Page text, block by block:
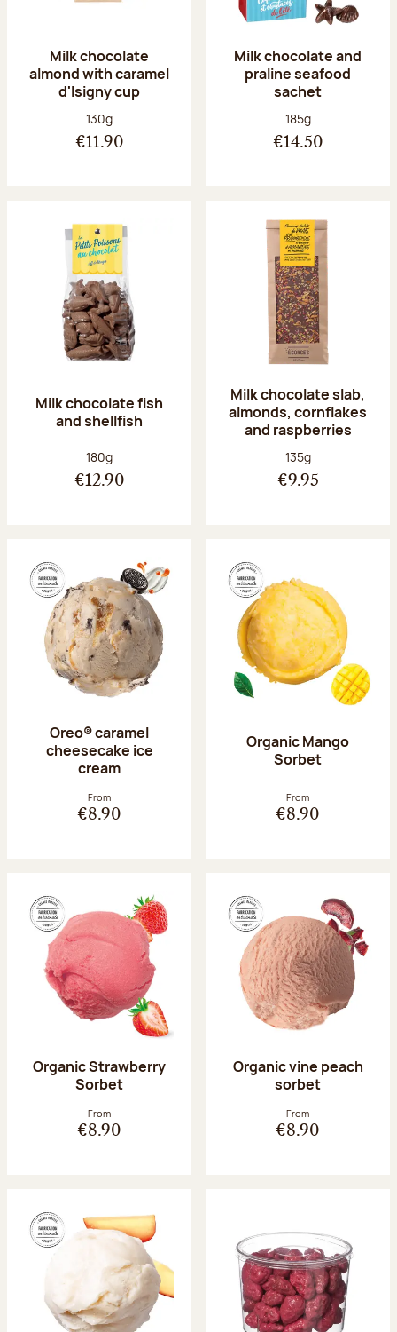
Milk chocolate
almond with caramel
d'Isigny cup
Net weight:
130g
€11.90
Milk chocolate and
praline seafood
sachet
Net weight:
185g
€14.50
Milk chocolate fish
and shellfish
Net weight:
180g
€12.90
Milk chocolate slab,
almonds, cornflakes
and raspberries
Net weight:
135g
€9.95
Oreo® caramel
cheesecake ice
cream
From
€8.90
Organic Mango
Sorbet
From
€8.90
Organic Strawberry
Sorbet
From
€8.90
Organic vine peach
sorbet
From
€8.90